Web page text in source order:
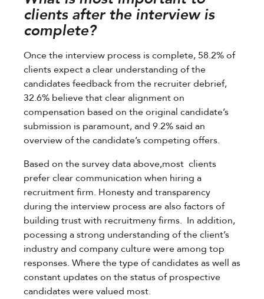
clients after the interview is
complete?
Once the interview process is complete, 58.2% of
clients expect a clear understanding of the
candidates feedback from the recruiter debrief,
32.6% believe that clear alignment on
compensation based on the original candidate’s
submission is paramount, and 9.2% said an
overview of the candidate’s competing offers.
Based on the survey data above,most clients
prefer clear communication when hiring a
recruitment firm. Honesty and transparency
during the interview process are also factors of
building trust with recruitmeny firms. In addition,
pocessing a strong understanding of the client’s
industry and company culture were among top
responses. Where the type of candidates as well as
constant updates on the status of prospective
candidates were valued most.